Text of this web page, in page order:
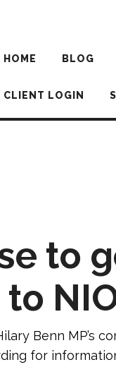
HOME BLOG
CLIENT LOGIN
to
Benn MP’s
for